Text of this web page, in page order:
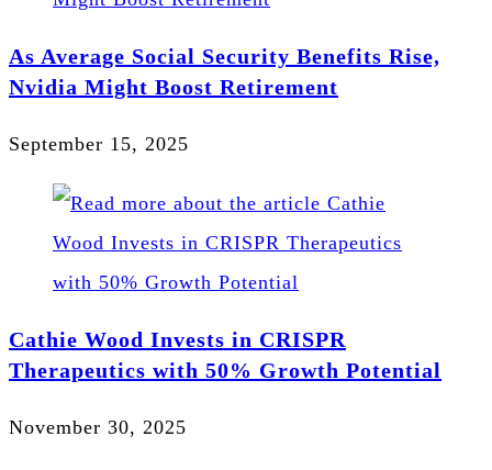
As Average Social Security Benefits Rise,
Nvidia Might Boost Retirement
September 15, 2025
Cathie Wood Invests in CRISPR
Therapeutics with 50% Growth Potential
November 30, 2025